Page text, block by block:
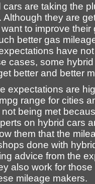
cars are taking the
Although they are
to improve
better gas
have
cases, some
better and better
expectations are
range for cities
being met
on hybrid cars
them that the
done with
advice from the
also work for
mileage makers.